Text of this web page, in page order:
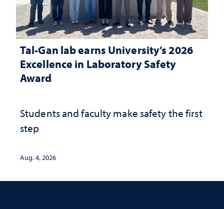
Tal-Gan lab earns University’s 2026
Excellence in Laboratory Safety
Award
Students and faculty make safety the first
step
Aug. 4, 2026